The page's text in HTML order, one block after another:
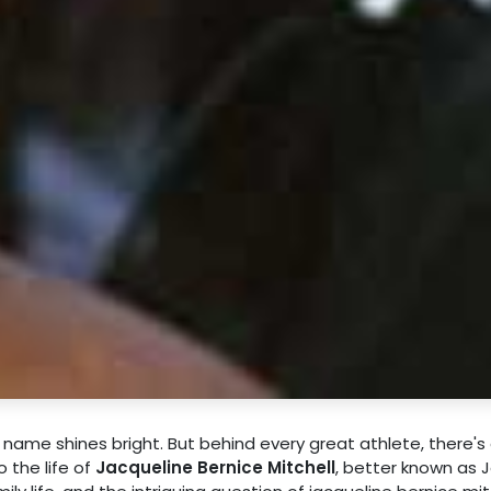
name shines bright. But behind every great athlete,
the life of Jacqueline Bernice Mitchell, better known as